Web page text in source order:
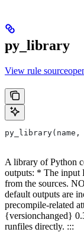
py_library
View rule
A library of Python
outputs: * The input
from the sources.
default outputs are
precompile-related
{versionchanged}
runfiles directly. :::